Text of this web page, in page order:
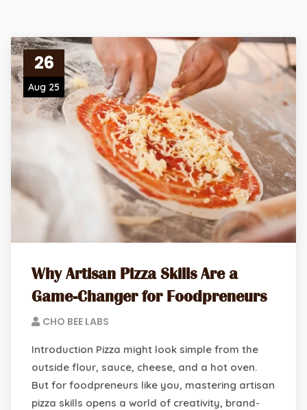
26
Aug 25
Why Artisan Pizza Skills Are a
Game-Changer for Foodpreneurs
CHO BEE LABS
Introduction Pizza might look simple from the
outside flour, sauce, cheese, and a hot oven.
But for foodpreneurs like you, mastering artisan
pizza skills opens a world of creativity, brand-